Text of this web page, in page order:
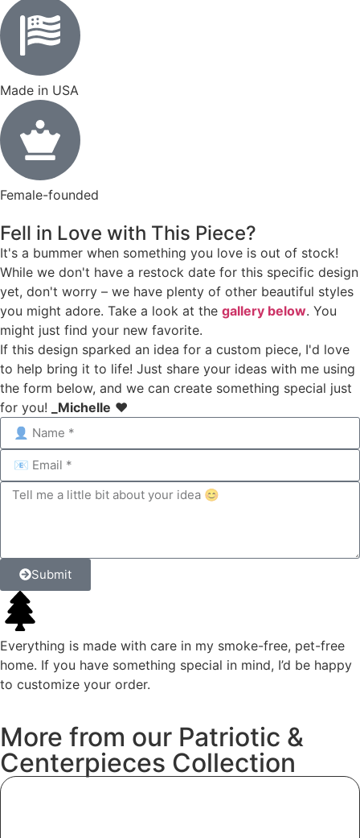
Made in USA
Female-founded
Fell in Love with This Piece?
It's a bummer when something you love is out of stock!
While we don't have a restock date for this specific design
yet, don't worry – we have plenty of other beautiful styles
you might adore. Take a look at the gallery below. You
might just find your new favorite.
If this design sparked an idea for a custom piece, I'd love
to help bring it to life! Just share your ideas with me using
the form below, and we can create something special just
for you!
_Michelle ❤️
Submit
Everything is made with care in my smoke-free, pet-free
home. If you have something special in mind, I’d be happy
to customize your order.
More from our Patriotic &
Centerpieces Collection